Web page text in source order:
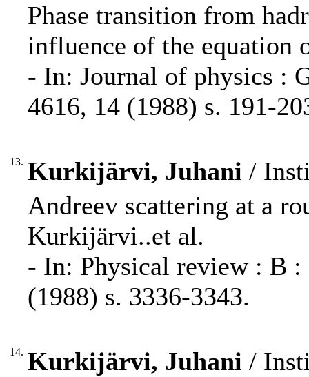
Phase transition from
influence of the equation
- In: Journal of physics :
4616, 14 (1988) s. 191-
13. Kurkijärvi, Juhani /
Andreev scattering at a
Kurkijärvi..et al.
- In: Physical review : B :
(1988) s. 3336-3343.
14. Kurkijärvi, Juhani /